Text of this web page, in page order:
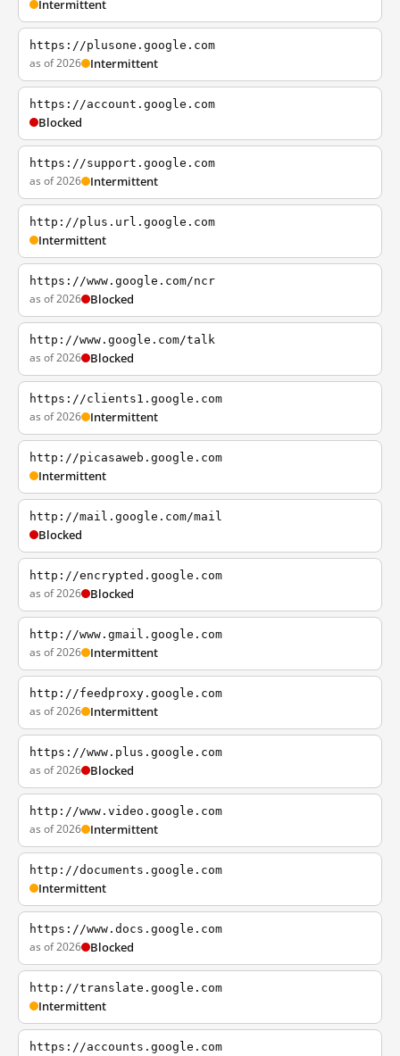
Intermittent
https://plusone.google.com
as of 2026 Intermittent
https://account.google.com
Blocked
https://support.google.com
as of 2026 Intermittent
http://plus.url.google.com
Intermittent
https://www.google.com/ncr
as of 2026 Blocked
http://www.google.com/talk
as of 2026 Blocked
https://clients1.google.com
as of 2026 Intermittent
http://picasaweb.google.com
Intermittent
http://mail.google.com/mail
Blocked
http://encrypted.google.com
as of 2026 Blocked
http://www.gmail.google.com
as of 2026 Intermittent
http://feedproxy.google.com
as of 2026 Intermittent
https://www.plus.google.com
as of 2026 Blocked
http://www.video.google.com
as of 2026 Intermittent
http://documents.google.com
Intermittent
https://www.docs.google.com
as of 2026 Blocked
http://translate.google.com
Intermittent
https://accounts.google.com